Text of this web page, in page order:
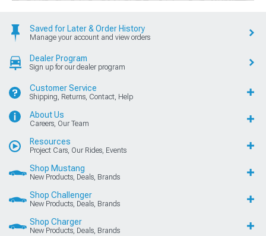
Saved for Later & Order History
Manage your account and view orders
Dealer Program
Sign up for our dealer program
Customer Service
Shipping, Returns, Contact, Help
About Us
Careers, Our Team
Resources
Project Cars, Our Rides, Events
Shop Mustang
New Products, Deals, Brands
Shop Challenger
New Products, Deals, Brands
Shop Charger
New Products, Deals, Brands